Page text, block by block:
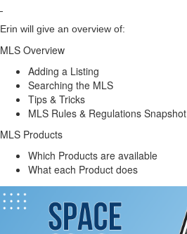
Erin will give an overview of:
MLS Overview
Adding a Listing
Searching the MLS
Tips & Tricks
MLS Rules & Regulations Snapshot
MLS Products
Which Products are available
What each Product does